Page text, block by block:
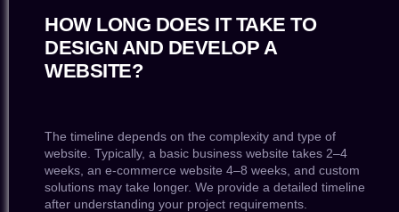
HOW LONG DOES IT TAKE TO
DESIGN AND DEVELOP A
WEBSITE?
The timeline depends on the complexity and type of
website. Typically, a basic business website takes 2–4
weeks, an e-commerce website 4–8 weeks, and custom
solutions may take longer. We provide a detailed timeline
after understanding your project requirements.